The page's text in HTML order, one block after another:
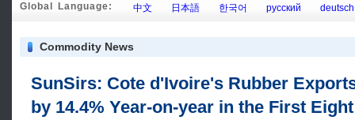
Global Language: 中文 日本語 한국어 русский deutsch
Commodity News
SunSirs: Cote d'Ivoire's Rubber
by 14.4% Year-on-year in the First